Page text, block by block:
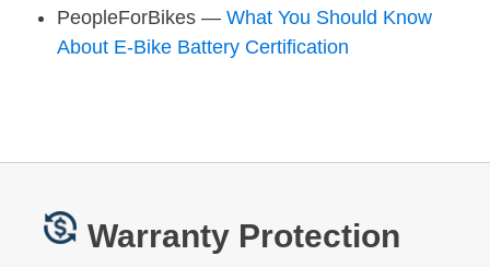
PeopleForBikes — What You Should Know
About E-Bike Battery Certification
Warranty Protection